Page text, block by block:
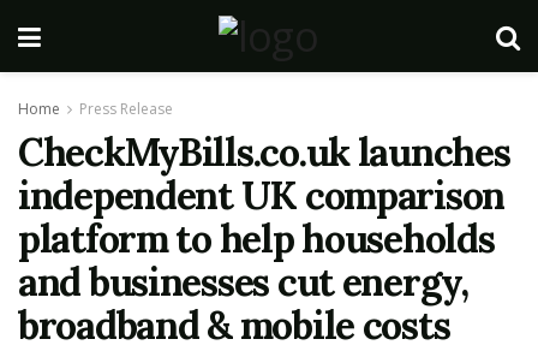
Home Press Release
CheckMyBills.co.uk launches
independent UK comparison
platform to help households
and businesses cut energy,
broadband & mobile costs